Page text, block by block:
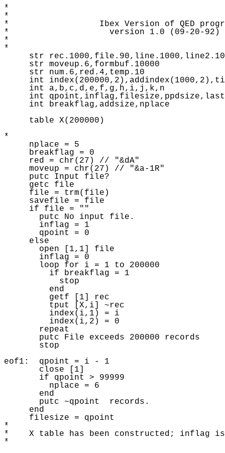
*
*
*                  Ibex Version of
*                    version 1.0 (09-20-92)
*
*
str
     str moveup.6,formbuf.10000
     str num.6,red.4,temp.10
int
     int a,b,c,d,e,f,g,h,i,j,k,n
int
     int breakflag,addsize,nplace
     table X(200000)
*
     nplace = 5
     breakflag = 0
     red = chr(27) // "&dA"
     moveup = chr(27) // "&a-1R"
     putc Input file?
     getc file
     file = trm(file)
     savefile = file
     if file = ""
       putc No input file.
       inflag = 1
       qpoint = 0
     else
       open [1,1] file
       inflag = 0
       loop for i = 1 to 200000
         if breakflag = 1
           stop
         end
         getf [1] rec
         tput [X,i] ~rec
         index(i,1) = i
         index(i,2) = 0
       repeat
       putc File exceeds 200000 records
       stop
eof1:  qpoint = i - 1
       close [1]
       if qpoint > 99999
         nplace = 6
       end
       putc ~qpoint  records.
     end
     filesize = qpoint
*
*    X table has been constructed; inflag
*